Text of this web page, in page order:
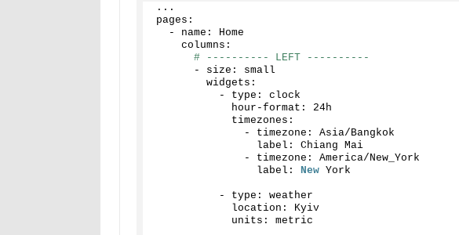
...
pages:
  - name: Home
    columns:
# ---------- LEFT ----------
      - size: small
        widgets:
          - type: clock
            hour-format: 24h
            timezones:
              - timezone: Asia/Bangkok
                label: Chiang Mai
              - timezone: America/New_York
                label:
New York
          - type: weather
            location: Kyiv
            units: metric